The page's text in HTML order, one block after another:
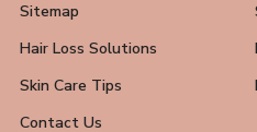
Sitemap
Hair Loss Solutions
Skin Care Tips
Contact Us